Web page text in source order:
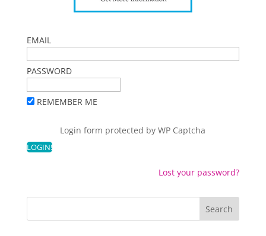
EMAIL
PASSWORD
REMEMBER ME
Login form protected byWP Captcha
Lost your password?